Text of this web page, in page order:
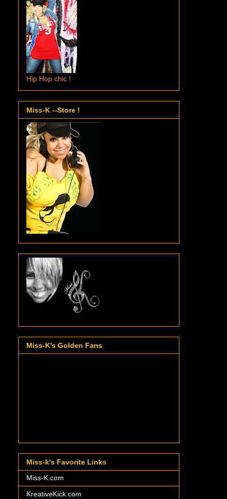
Hip Hop chic !
Miss-K --Store !
Miss-K's Golden Fans
Miss-k's Favorite Links
Miss-K.com
KreativeKick.com